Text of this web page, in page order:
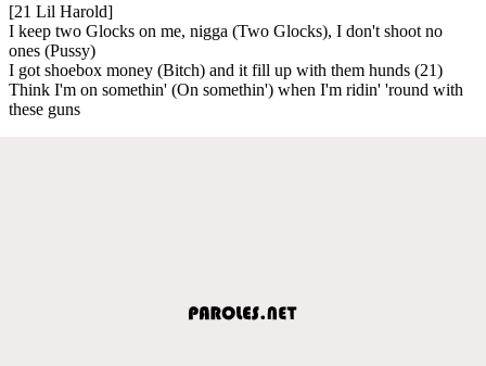
[21 Lil Harold]
I keep two Glocks on me, nigga (Two Glocks), I don't shoot no
ones (Pussy)
I got shoebox money (Bitch) and it fill up with them hunds (21)
Think I'm on somethin' (On somethin') when I'm ridin' 'round with
these guns